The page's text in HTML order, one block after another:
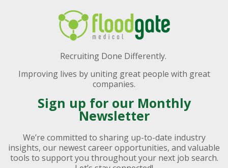
Recruiting Done Differently.
Improving lives by uniting great people with great
companies.
Sign up for our Monthly
Newsletter
We’re committed to sharing up-to-date industry
insights, our newest career opportunities, and valuable
tools to support you throughout your next job search.